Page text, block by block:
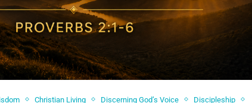
Christian Living Discerning God’s Voice
Discipleship